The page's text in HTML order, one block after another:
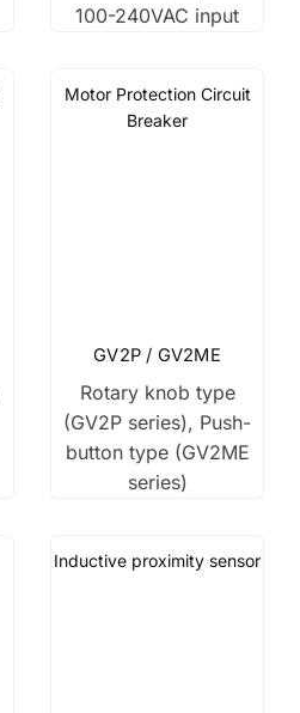
100-240VAC input
Motor Protection Circuit
Breaker
GV2P / GV2ME
Rotary knob type
(GV2P series), Push-
button type (GV2ME
series)
Inductive proximity sensor